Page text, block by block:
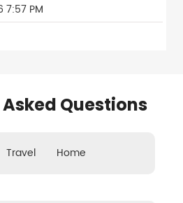
7:57 PM
Questions
Travel Home